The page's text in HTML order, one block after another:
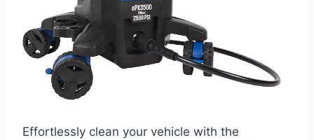
Effortlessly clean your vehicle with the